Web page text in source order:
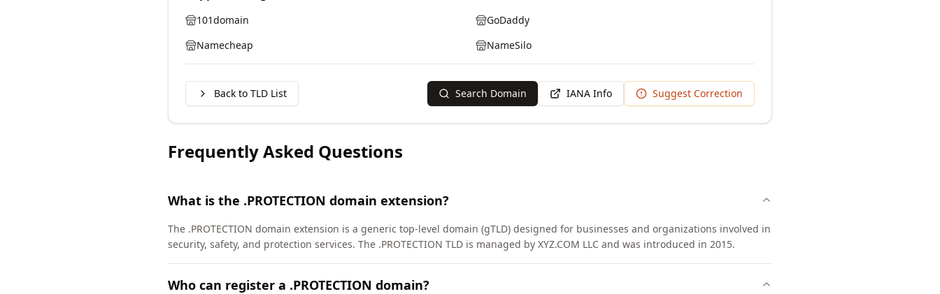
101domain
GoDaddy
Namecheap
NameSilo
Back to TLD List Search Domain IANA Info Suggest Correction
Frequently Asked Questions
What is the .PROTECTION domain extension?
The .PROTECTION domain extension is a generic top-level domain (gTLD) designed for businesses and organizations involved in
security, safety, and protection services. The .PROTECTION TLD is managed by XYZ.COM LLC and was introduced in 2015.
Who can register a .PROTECTION domain?